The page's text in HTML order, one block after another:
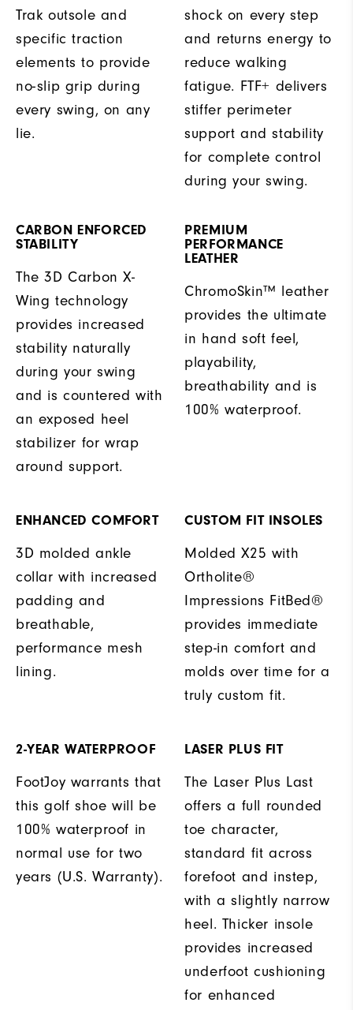
Trak outsole and
specific traction
elements to provide
no-slip grip during
every swing, on any
lie.
shock on every step
and returns energy to
reduce walking
fatigue. FTF+ delivers
stiffer perimeter
support and stability
for complete control
during your swing.
CARBON ENFORCED
STABILITY
The 3D Carbon X-
Wing technology
provides increased
stability naturally
during your swing
and is countered with
an exposed heel
stabilizer for wrap
around support.
PREMIUM
PERFORMANCE
LEATHER
ChromoSkin™ leather
provides the ultimate
in hand soft feel,
playability,
breathability and is
100% waterproof.
ENHANCED COMFORT
3D molded ankle
collar with increased
padding and
breathable,
performance mesh
lining.
CUSTOM FIT INSOLES
Molded X25 with
Ortholite®
Impressions FitBed®
provides immediate
step-in comfort and
molds over time for a
truly custom fit.
2-YEAR WATERPROOF
FootJoy warrants that
this golf shoe will be
100% waterproof in
normal use for two
years (U.S. Warranty).
LASER PLUS FIT
The Laser Plus Last
offers a full rounded
toe character,
standard fit across
forefoot and instep,
with a slightly narrow
heel. Thicker insole
provides increased
underfoot cushioning
for enhanced